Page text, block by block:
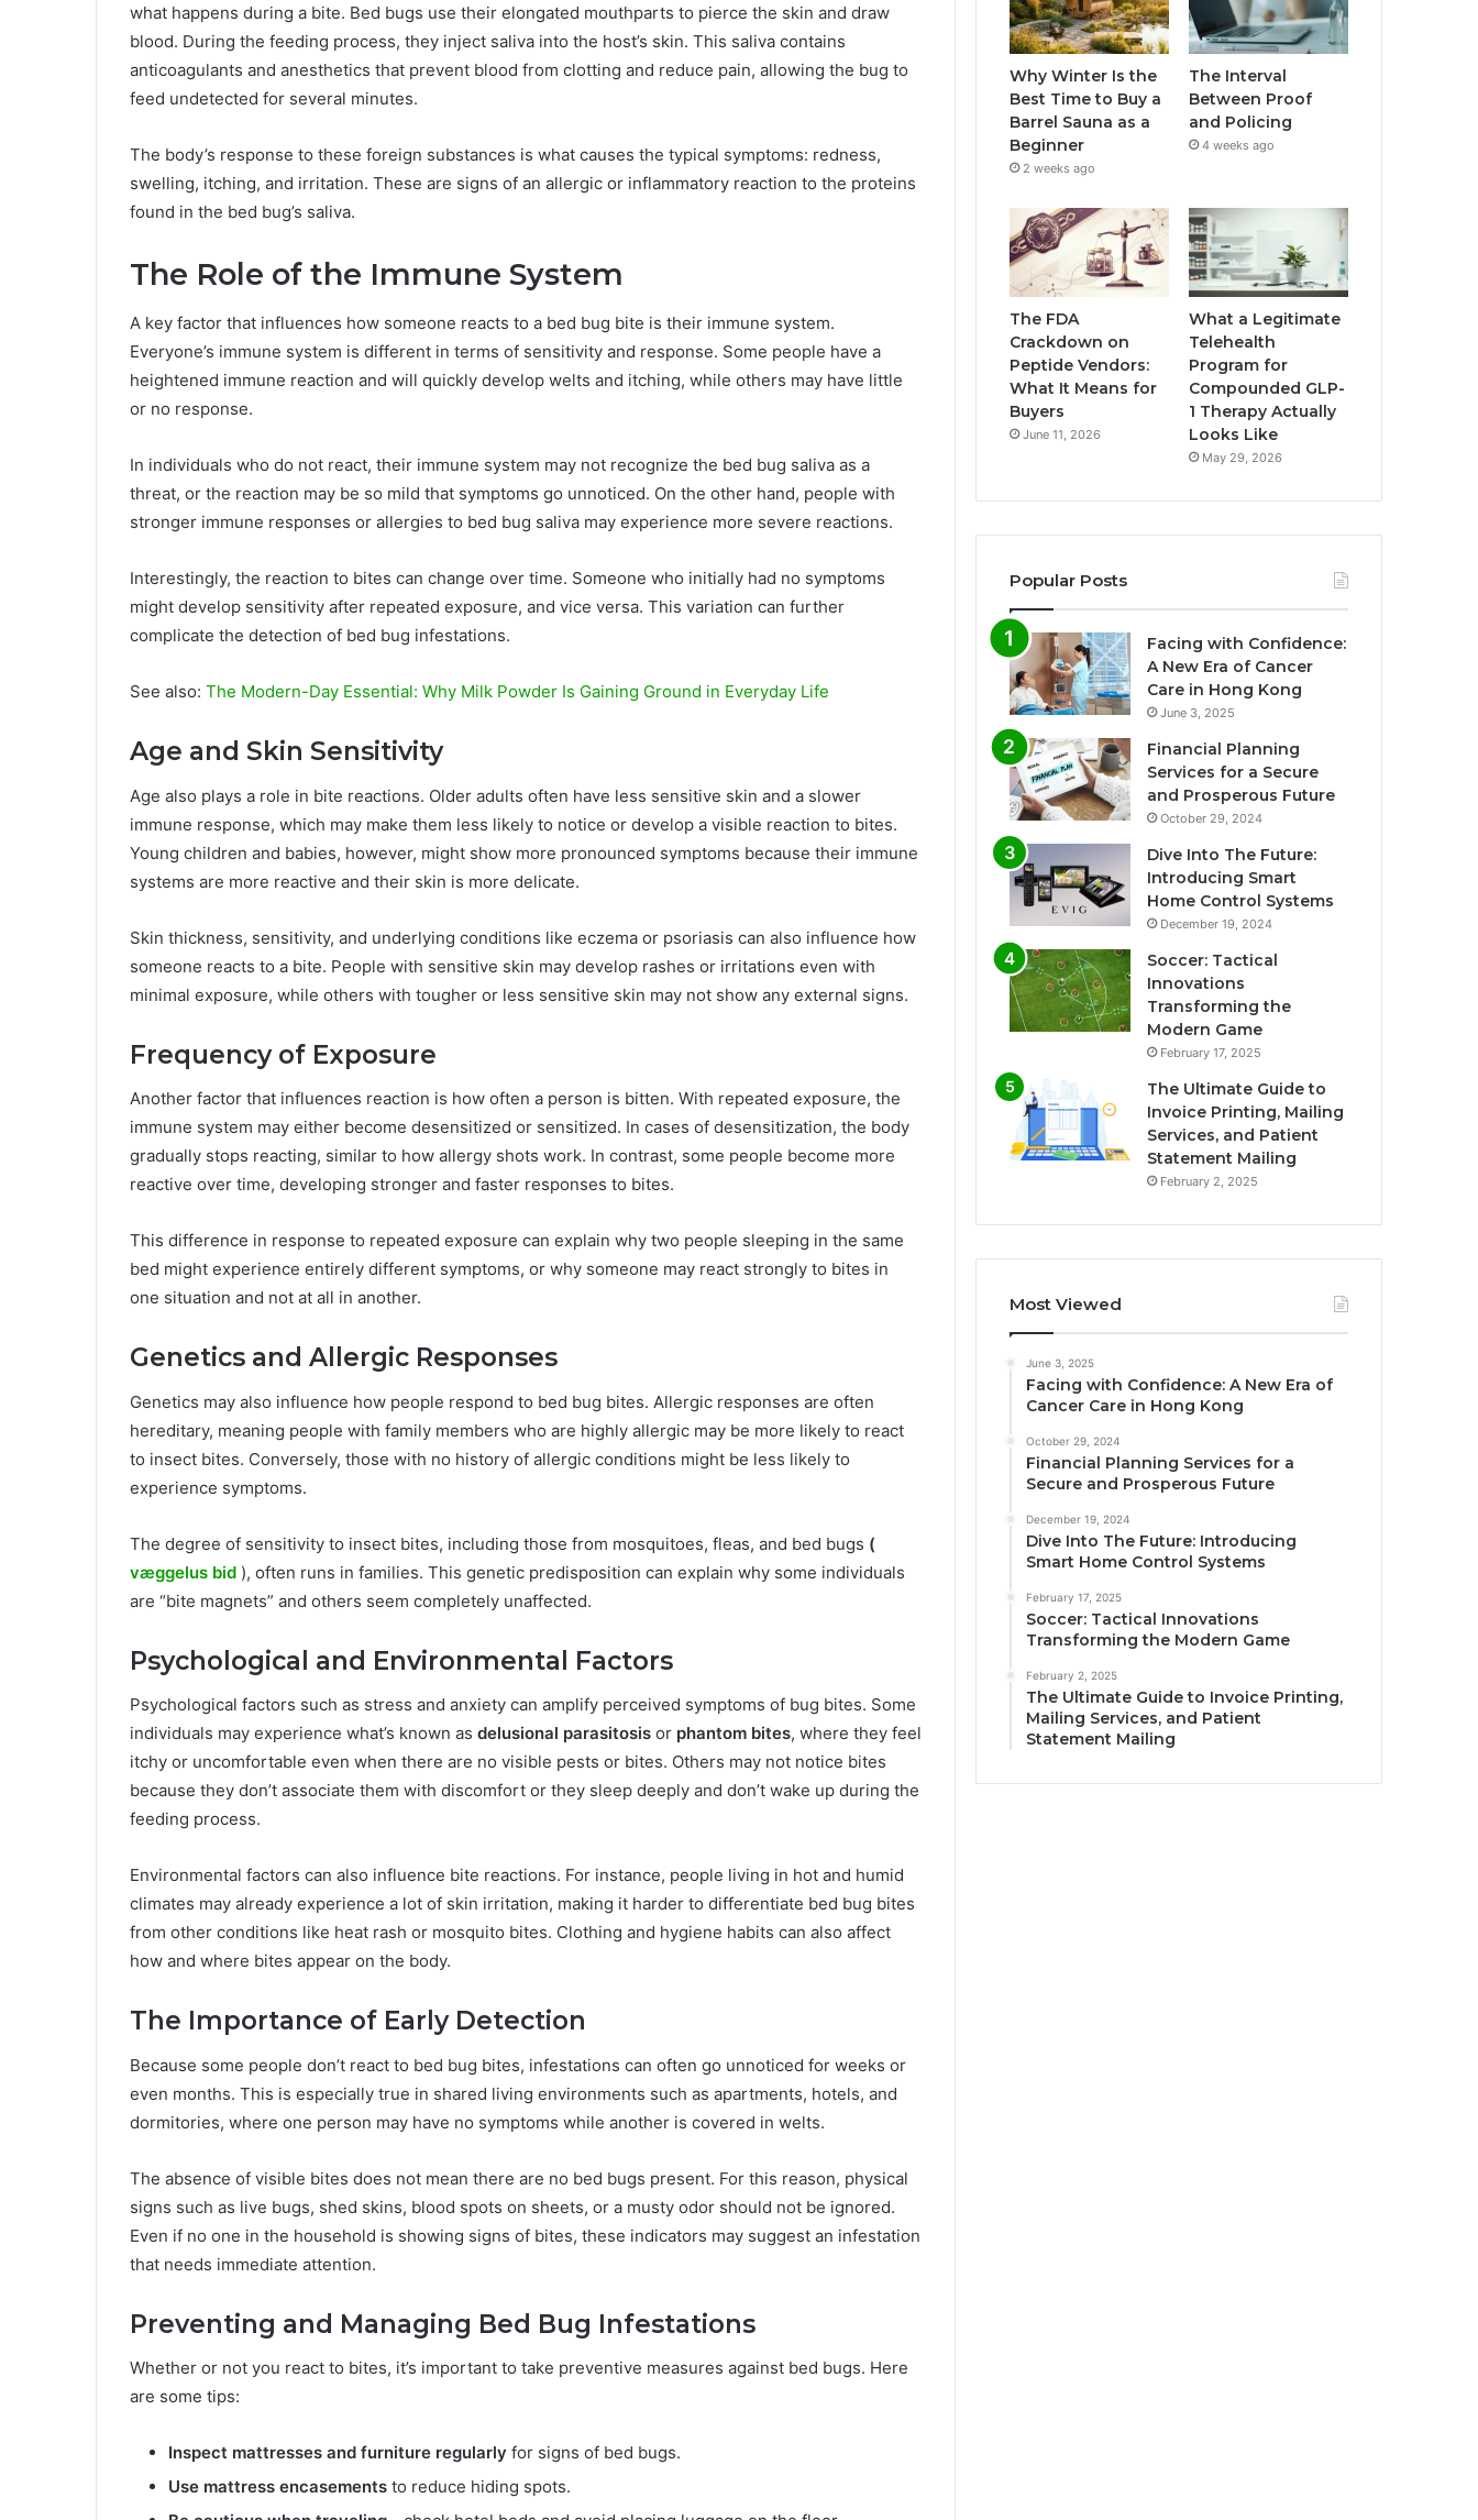
what happens during a bite. Bed bugs use their elongated mouthparts to pierce the skin and draw
blood. During the feeding process, they inject saliva into the host’s skin. This saliva contains
anticoagulants and anesthetics that prevent blood from clotting and reduce pain, allowing the bug to
feed undetected for several minutes.
The body’s response to these foreign substances is what causes the typical symptoms: redness,
swelling, itching, and irritation. These are signs of an allergic or inflammatory reaction to the proteins
found in the bed bug’s saliva.
The Role of the Immune System
A key factor that influences how someone reacts to a bed bug bite is their immune system.
Everyone’s immune system is different in terms of sensitivity and response. Some people have a
heightened immune reaction and will quickly develop welts and itching, while others may have little
or no response.
In individuals who do not react, their immune system may not recognize the bed bug saliva as a
threat, or the reaction may be so mild that symptoms go unnoticed. On the other hand, people with
stronger immune responses or allergies to bed bug saliva may experience more severe reactions.
Interestingly, the reaction to bites can change over time. Someone who initially had no symptoms
might develop sensitivity after repeated exposure, and vice versa. This variation can further
complicate the detection of bed bug infestations.
See also: The Modern-Day Essential: Why Milk Powder Is Gaining Ground in Everyday Life
Age and Skin Sensitivity
Age also plays a role in bite reactions. Older adults often have less sensitive skin and a slower
immune response, which may make them less likely to notice or develop a visible reaction to bites.
Young children and babies, however, might show more pronounced symptoms because their immune
systems are more reactive and their skin is more delicate.
Skin thickness, sensitivity, and underlying conditions like eczema or psoriasis can also influence how
someone reacts to a bite. People with sensitive skin may develop rashes or irritations even with
minimal exposure, while others with tougher or less sensitive skin may not show any external signs.
Frequency of Exposure
Another factor that influences reaction is how often a person is bitten. With repeated exposure, the
immune system may either become desensitized or sensitized. In cases of desensitization, the body
gradually stops reacting, similar to how allergy shots work. In contrast, some people become more
reactive over time, developing stronger and faster responses to bites.
This difference in response to repeated exposure can explain why two people sleeping in the same
bed might experience entirely different symptoms, or why someone may react strongly to bites in
one situation and not at all in another.
Genetics and Allergic Responses
Genetics may also influence how people respond to bed bug bites. Allergic responses are often
hereditary, meaning people with family members who are highly allergic may be more likely to react
to insect bites. Conversely, those with no history of allergic conditions might be less likely to
experience symptoms.
The degree of sensitivity to insect bites, including those from mosquitoes, fleas, and bed bugs (
væggelus bid ), often runs in families. This genetic predisposition can explain why some individuals
are “bite magnets” and others seem completely unaffected.
Psychological and Environmental Factors
Psychological factors such as stress and anxiety can amplify perceived symptoms of bug bites. Some
individuals may experience what’s known as delusional parasitosis or phantom bites, where they feel
itchy or uncomfortable even when there are no visible pests or bites. Others may not notice bites
because they don’t associate them with discomfort or they sleep deeply and don’t wake up during the
feeding process.
Environmental factors can also influence bite reactions. For instance, people living in hot and humid
climates may already experience a lot of skin irritation, making it harder to differentiate bed bug bites
from other conditions like heat rash or mosquito bites. Clothing and hygiene habits can also affect
how and where bites appear on the body.
The Importance of Early Detection
Because some people don’t react to bed bug bites, infestations can often go unnoticed for weeks or
even months. This is especially true in shared living environments such as apartments, hotels, and
dormitories, where one person may have no symptoms while another is covered in welts.
The absence of visible bites does not mean there are no bed bugs present. For this reason, physical
signs such as live bugs, shed skins, blood spots on sheets, or a musty odor should not be ignored.
Even if no one in the household is showing signs of bites, these indicators may suggest an infestation
that needs immediate attention.
Preventing and Managing Bed Bug Infestations
Whether or not you react to bites, it’s important to take preventive measures against bed bugs. Here
are some tips:
Inspect mattresses and furniture regularly for signs of bed bugs.
Use mattress encasements to reduce hiding spots.
Why Winter Is the
Best Time to Buy a
Barrel Sauna as a
Beginner
2 weeks ago
The Interval
Between Proof
and Policing
4 weeks ago
The FDA
Crackdown on
Peptide Vendors:
What It Means for
Buyers
June 11, 2026
What a Legitimate
Telehealth
Program for
Compounded GLP-
1 Therapy Actually
Looks Like
May 29, 2026
Popular Posts
Facing with Confidence:
A New Era of Cancer
Care in Hong Kong
June 3, 2025
Financial Planning
Services for a Secure
and Prosperous Future
October 29, 2024
Dive Into The Future:
Introducing Smart
Home Control Systems
December 19, 2024
Soccer: Tactical
Innovations
Transforming the
Modern Game
February 17, 2025
The Ultimate Guide to
Invoice Printing, Mailing
Services, and Patient
Statement Mailing
February 2, 2025
Most Viewed
June 3, 2025
Facing with Confidence: A New Era of
Cancer Care in Hong Kong
October 29, 2024
Financial Planning Services for a
Secure and Prosperous Future
December 19, 2024
Dive Into The Future: Introducing
Smart Home Control Systems
February 17, 2025
Soccer: Tactical Innovations
Transforming the Modern Game
February 2, 2025
The Ultimate Guide to Invoice Printing,
Mailing Services, and Patient
Statement Mailing